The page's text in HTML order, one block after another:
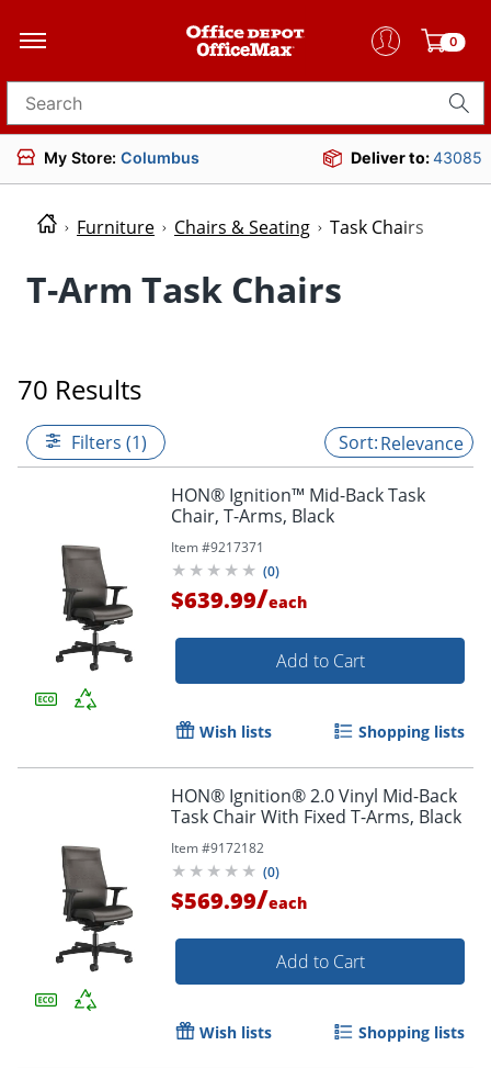
0
Search for products
My Store: Columbus Deliver to:43085
Furniture Chairs & Seating Task Chairs
T-Arm Task Chairs
70 Results
Filters (1) Relevance
HON® Ignition™ Mid-Back Task
Chair, T-Arms, Black
Item #9217371
(0)
$639.99/each
Add to Cart
Wish lists Shopping lists
HON® Ignition® 2.0 Vinyl Mid-Back
Task Chair With Fixed T-Arms, Black
Item #9172182
(0)
$569.99/each
Add to Cart
Wish lists Shopping lists